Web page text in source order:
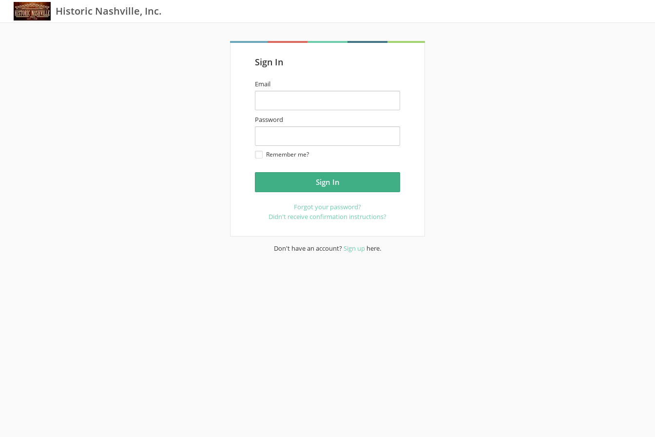
Historic Nashville, Inc.
Sign In
email
address
Email
password
Password
Remember me?
Forgot your password?
Didn't receive confirmation instructions?
Don't have an account?Sign up here.